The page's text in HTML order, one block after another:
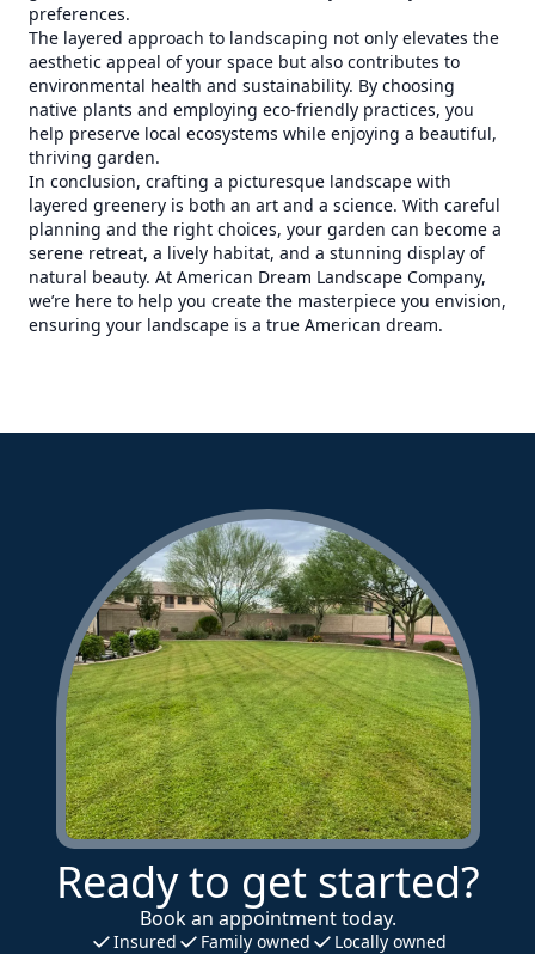
preferences.
The layered approach to landscaping not only elevates the
aesthetic appeal of your space but also contributes to
environmental health and sustainability. By choosing
native plants and employing eco-friendly practices, you
help preserve local ecosystems while enjoying a beautiful,
thriving garden.
In conclusion, crafting a picturesque landscape with
layered greenery is both an art and a science. With careful
planning and the right choices, your garden can become a
serene retreat, a lively habitat, and a stunning display of
natural beauty. At American Dream Landscape Company,
we’re here to help you create the masterpiece you envision,
ensuring your landscape is a true American dream.
Ready to get started?
Book an appointment today.
Insured Family owned Locally owned